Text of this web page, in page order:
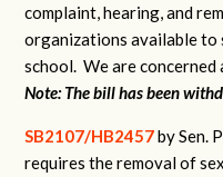
complaint, hearing, and
organizations available to
school. We are
Note: The bill has been
SB2107/HB2457by Sen.
requires the removal of